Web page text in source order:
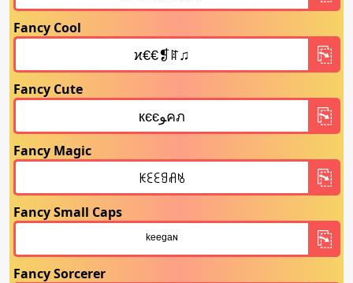
Fancy Cool
Fancy Cute
Fancy Magic
Fancy Small Caps
Fancy Sorcerer